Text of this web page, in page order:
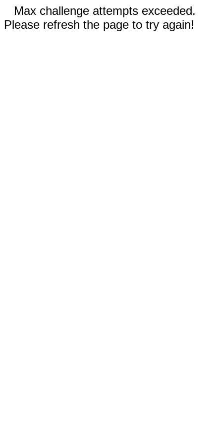
Max challenge attempts exceeded.
Please refresh the page to try again!